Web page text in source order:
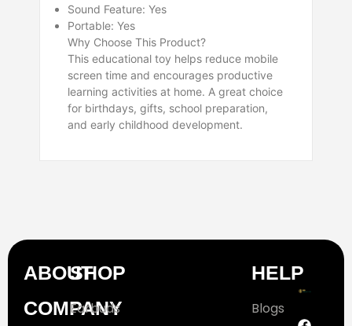
Sound Feature: Yes
Portable: Yes
Why Choose This Product?
This educational toy helps reduce mobile
screen time and encourages productive
learning activities at home. A great choice
for birthdays, gifts, school preparation,
and early childhood development.
ABOUT
COMPANY
SHOP
Earbuds
HELP
Blogs